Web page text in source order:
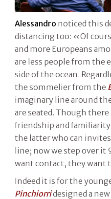
Alessandro noticed this
distancing too: «Of
and more Europeans
are less people from the
side of the ocean.
the sommelier from the
imaginary line around
are seated. Though
friendship and
the latter who can
line; now we step over it
want contact, they want
Indeed it is for the
Pinchiorridesigned a